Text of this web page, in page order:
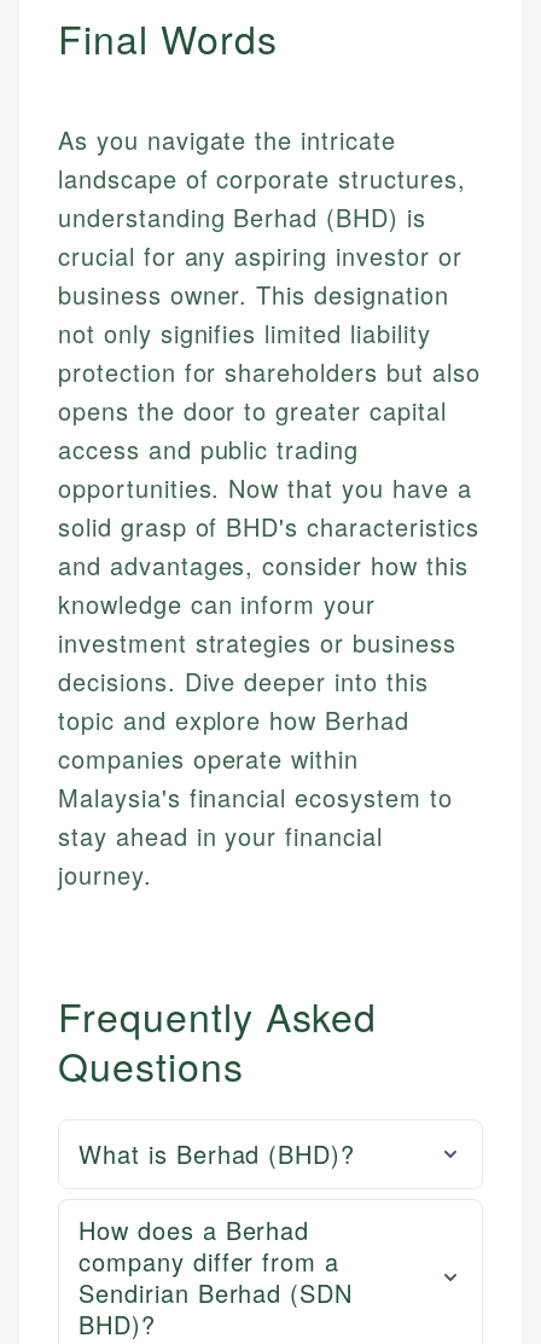
Final Words
As you navigate the intricate
landscape of corporate structures,
understanding Berhad (BHD) is
crucial for any aspiring investor or
business owner. This designation
not only signifies limited liability
protection for shareholders but also
opens the door to greater capital
access and public trading
opportunities. Now that you have a
solid grasp of BHD's characteristics
and advantages, consider how this
knowledge can inform your
investment strategies or business
decisions. Dive deeper into this
topic and explore how Berhad
companies operate within
Malaysia's financial ecosystem to
stay ahead in your financial
journey.
Frequently Asked
Questions
What is Berhad (BHD)?
How does a Berhad
company differ from a
Sendirian Berhad (SDN
BHD)?